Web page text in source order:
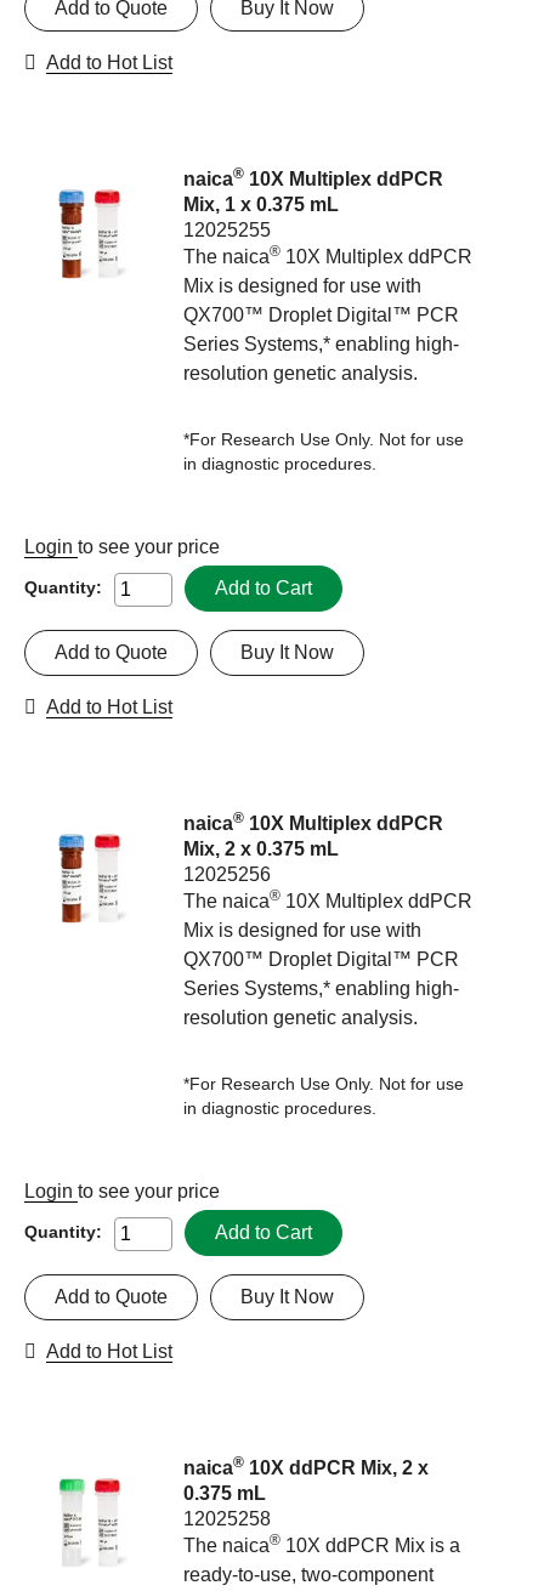
Buy It Now
Add to Quote
Add to Hot List
naica® 10X Multiplex ddPCR
Mix, 1 x 0.375 mL
12025255
The naica® 10X Multiplex ddPCR
Mix is designed for use with
QX700™ Droplet Digital™ PCR
Series Systems,* enabling high-
resolution genetic analysis.
*For Research Use Only. Not for use
in diagnostic procedures.
Login to see your price
Quantity: Add to Cart
Buy It Now
Add to Quote
Add to Hot List
naica® 10X Multiplex ddPCR
Mix, 2 x 0.375 mL
12025256
The naica® 10X Multiplex ddPCR
Mix is designed for use with
QX700™ Droplet Digital™ PCR
Series Systems,* enabling high-
resolution genetic analysis.
*For Research Use Only. Not for use
in diagnostic procedures.
Login to see your price
Quantity: Add to Cart
Buy It Now
Add to Quote
Add to Hot List
naica® 10X ddPCR Mix, 2 x
0.375 mL
12025258
The naica® 10X ddPCR Mix is a
ready-to-use, two-component